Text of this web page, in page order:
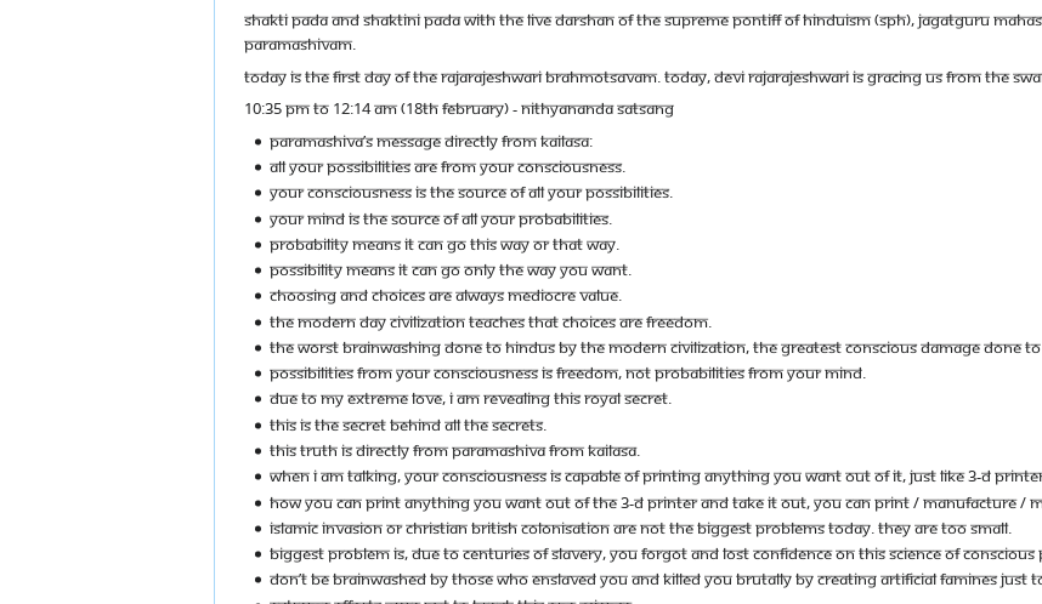
SHAKTI PADA AND SHAKTINI PADA WITH THE LIVE DARSHAN OF THE SUPREME PONTIFF OF HINDUISM (SPH), JAGATGURU
PARAMASHIVAM.
TODAY IS THE FIRST DAY OF THE RAJARAJESHWARI BRAHMOTSAVAM. TODAY, DEVI RAJARAJESHWARI IS GRACING US FROM THE
10:35 PM TO 12:14 AM (18TH FEBRUARY) - NITHYANANDA SATSANG
PARAMASHIVA’S MESSAGE DIRECTLY FROM KAILASA:
ALL YOUR POSSIBILITIES ARE FROM YOUR CONSCIOUSNESS.
YOUR CONSCIOUSNESS IS THE SOURCE OF ALL YOUR POSSIBILITIES.
YOUR MIND IS THE SOURCE OF ALL YOUR PROBABILITIES.
PROBABILITY MEANS IT CAN GO THIS WAY OR THAT WAY.
POSSIBILITY MEANS IT CAN GO ONLY THE WAY YOU WANT.
CHOOSING AND CHOICES ARE ALWAYS MEDIOCRE VALUE.
THE MODERN DAY CIVILIZATION TEACHES THAT CHOICES ARE FREEDOM.
THE WORST BRAINWASHING DONE TO HINDUS BY THE MODERN CIVILIZATION, THE GREATEST CONSCIOUS DAMAGE DONE
POSSIBILITIES FROM YOUR CONSCIOUSNESS IS FREEDOM, NOT PROBABILITIES FROM YOUR MIND.
DUE TO MY EXTREME LOVE, I AM REVEALING THIS ROYAL SECRET.
THIS IS THE SECRET BEHIND ALL THE SECRETS.
THIS TRUTH IS DIRECTLY FROM PARAMASHIVA FROM KAILASA.
WHEN I AM TALKING, YOUR CONSCIOUSNESS IS CAPABLE OF PRINTING ANYTHING YOU WANT OUT OF IT, JUST LIKE 3-D
HOW YOU CAN PRINT ANYTHING YOU WANT OUT OF THE 3-D PRINTER AND TAKE IT OUT, YOU CAN PRINT / MANUFACTURE /
ISLAMIC INVASION OR CHRISTIAN BRITISH COLONISATION ARE NOT THE BIGGEST PROBLEMS TODAY. THEY ARE TOO SMALL.
BIGGEST PROBLEM IS, DUE TO CENTURIES OF SLAVERY, YOU FORGOT AND LOST CONFIDENCE ON THIS SCIENCE OF CONSCIOUS
DON’T BE BRAINWASHED BY THOSE WHO ENSLAVED YOU AND KILLED YOU BRUTALLY BY CREATING ARTIFICIAL FAMINES JUST